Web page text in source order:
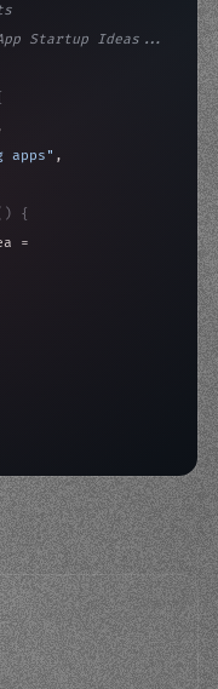
Startup Ideas...
apps" ,
)
{
=
>await
>await build(